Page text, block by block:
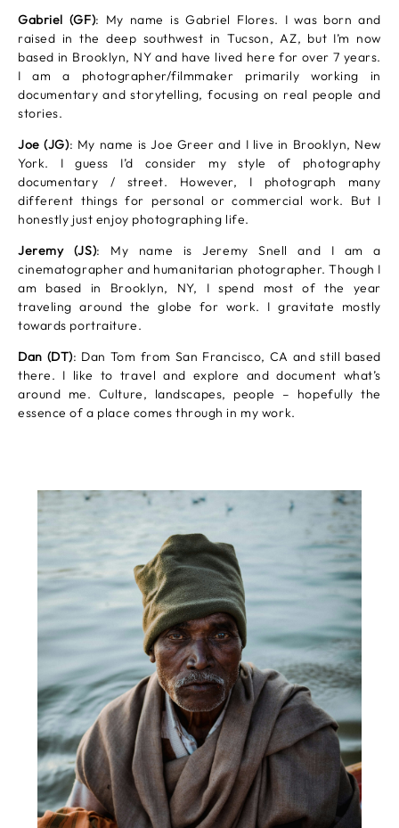
Gabriel (GF): My name is Gabriel Flores. I was born and
raised in the deep southwest in Tucson, AZ, but I’m now
based in Brooklyn, NY and have lived here for over 7 years.
I am a photographer/filmmaker primarily working in
documentary and storytelling, focusing on real people and
stories.
Joe (JG): My name is Joe Greer and I live in Brooklyn, New
York. I guess I’d consider my style of photography
documentary / street. However, I photograph many
different things for personal or commercial work. But I
honestly just enjoy photographing life.
Jeremy (JS): My name is Jeremy Snell and I am a
cinematographer and humanitarian photographer. Though I
am based in Brooklyn, NY, I spend most of the year
traveling around the globe for work. I gravitate mostly
towards portraiture.
Dan (DT): Dan Tom from San Francisco, CA and still based
there. I like to travel and explore and document what’s
around me. Culture, landscapes, people – hopefully the
essence of a place comes through in my work.